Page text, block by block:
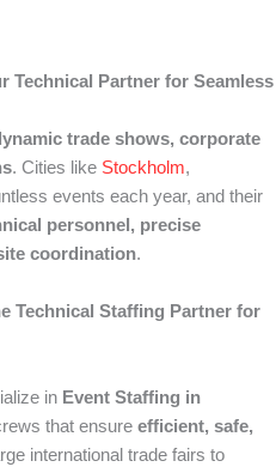
Technical Partner for Seamless
trade shows, corporate
. Cities like Stockholm,
events each year, and their
personnel, precise
coordination.
Technical Staffing Partner for
in Event Staffing in
that ensure efficient, safe,
international trade fairs to